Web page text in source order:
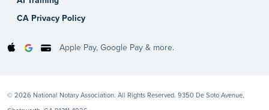
CA Privacy Policy
Apple Pay, Google Pay & more.
© 2026 National Notary Association. All Rights Reserved. 9350 De Soto Avenue,